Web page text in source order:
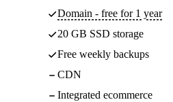
Domain - free for 1 year
20 GB SSD storage
Free weekly backups
CDN
Integrated ecommerce